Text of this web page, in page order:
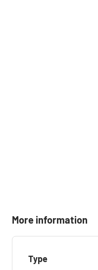
More information
Type